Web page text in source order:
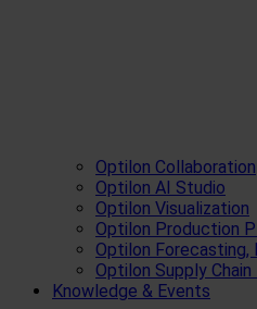
Optilon Collaboration
Optilon AI Studio
Optilon Visualization
Optilon Production
Optilon Forecasting,
Optilon Supply Chain
Knowledge & Events